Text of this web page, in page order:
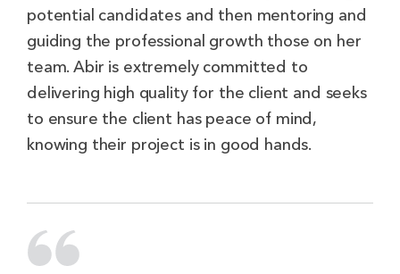
potential candidates and then mentoring and
guiding the professional growth those on her
team. Abir is extremely committed to
delivering high quality for the client and seeks
to ensure the client has peace of mind,
knowing their project is in good hands.